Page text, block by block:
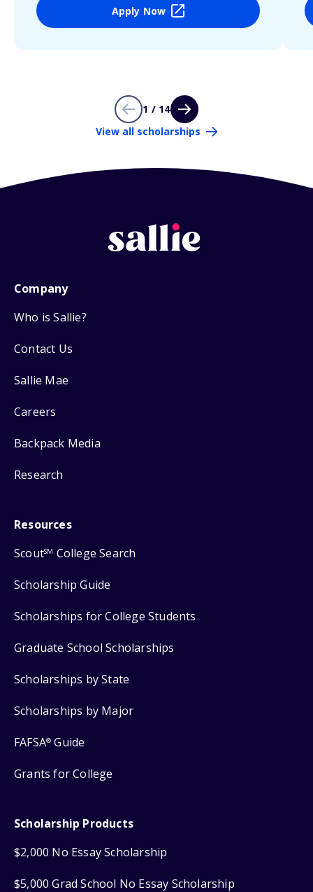
Apply Now
1 / 14
View all scholarships
Company
Who is Sallie?
Contact Us
Sallie Mae
Careers
Backpack Media
Research
Resources
ScoutSM College Search
Scholarship Guide
Scholarships for College Students
Graduate School Scholarships
Scholarships by State
Scholarships by Major
FAFSA® Guide
Grants for College
Scholarship Products
$2,000 No Essay Scholarship
$5,000 Grad School No Essay Scholarship